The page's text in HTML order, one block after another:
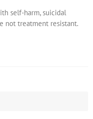
self-harm, suicidal
not treatment resistant.